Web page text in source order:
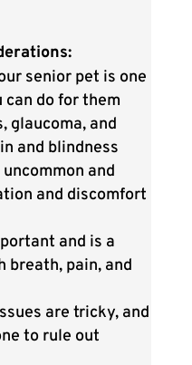
senior pet is one
do for them
glaucoma, and
and blindness
and
and discomfort
and is a
breath, pain, and
are tricky, and
to rule out